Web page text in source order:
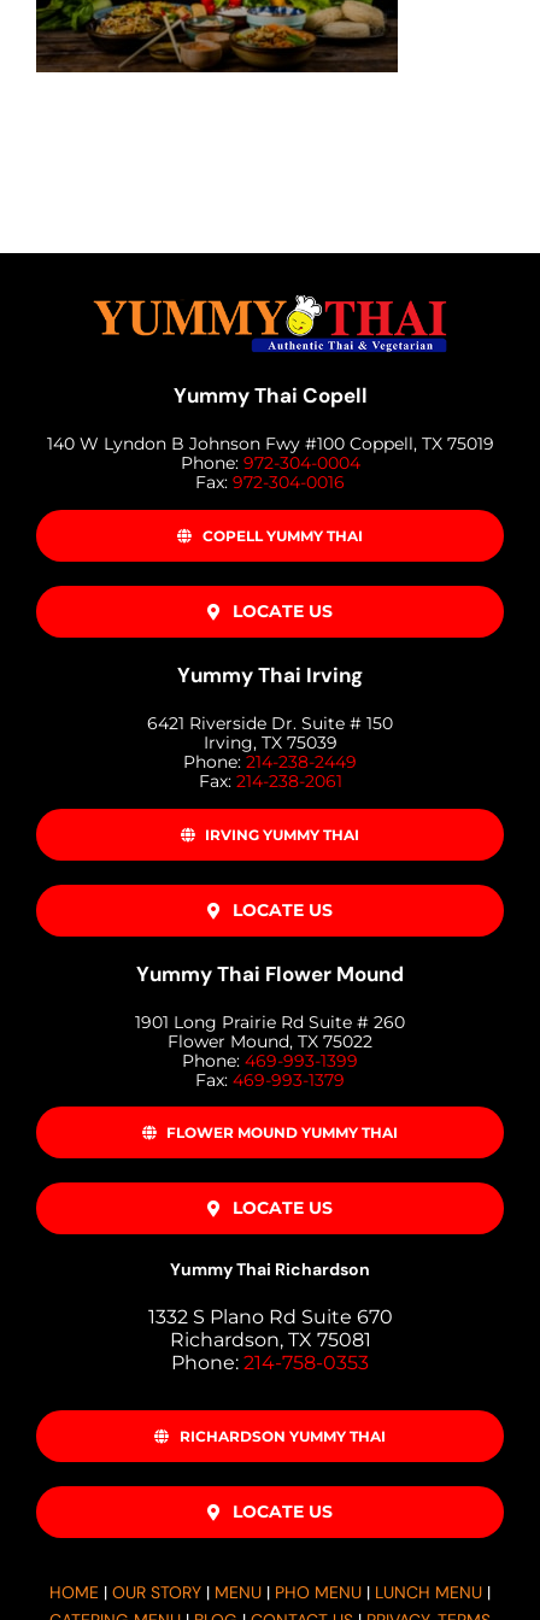
MENU
LUNCH MENU
Yummy Thai Copell
140 W Lyndon B Johnson Fwy #100 Coppell, TX 75019
Phone: 972-304-0004
Fax: 972-304-0016
COPELL YUMMY THAI
LOCATE US
Yummy Thai Irving
6421 Riverside Dr. Suite # 150
Irving, TX 75039
Phone: 214-238-2449
Fax: 214-238-2061
IRVING YUMMY THAI
LOCATE US
Yummy Thai Flower Mound
1901 Long Prairie Rd Suite # 260
Flower Mound, TX 75022
Phone: 469-993-1399
Fax: 469-993-1379
FLOWER MOUND YUMMY THAI
LOCATE US
Yummy Thai Richardson
1332 S Plano Rd Suite 670
Richardson, TX 75081
Phone: 214-758-0353
RICHARDSON YUMMY THAI
LOCATE US
HOME | OUR STORY | MENU | PHO MENU | LUNCH MENU |